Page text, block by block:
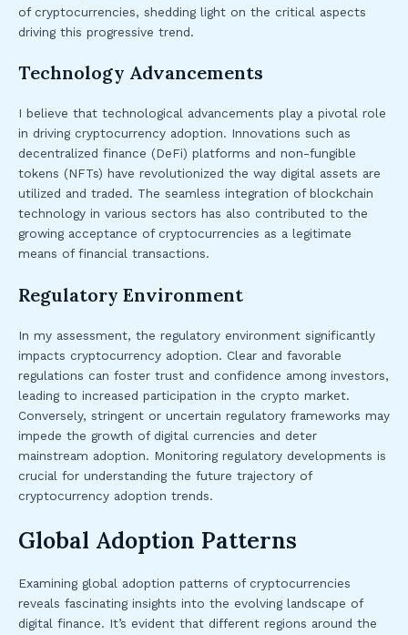
of cryptocurrencies, shedding light on the critical aspects
driving this progressive trend.
Technology Advancements
I believe that technological advancements play a pivotal role
in driving cryptocurrency adoption. Innovations such as
decentralized finance (DeFi) platforms and non-fungible
tokens (NFTs) have revolutionized the way digital assets are
utilized and traded. The seamless integration of blockchain
technology in various sectors has also contributed to the
growing acceptance of cryptocurrencies as a legitimate
means of financial transactions.
Regulatory Environment
In my assessment, the regulatory environment significantly
impacts cryptocurrency adoption. Clear and favorable
regulations can foster trust and confidence among investors,
leading to increased participation in the crypto market.
Conversely, stringent or uncertain regulatory frameworks may
impede the growth of digital currencies and deter
mainstream adoption. Monitoring regulatory developments is
crucial for understanding the future trajectory of
cryptocurrency adoption trends.
Global Adoption Patterns
Examining global adoption patterns of cryptocurrencies
reveals fascinating insights into the evolving landscape of
digital finance. It’s evident that different regions around the